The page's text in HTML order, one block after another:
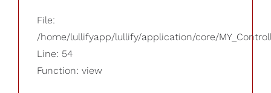
File:
/home/lullifyapp/lullify/application/core/
Line: 54
Function: view